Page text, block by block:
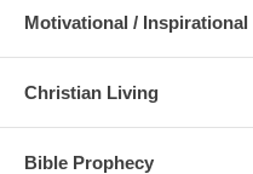
Motivational / Inspirational
Christian Living
Bible Prophecy